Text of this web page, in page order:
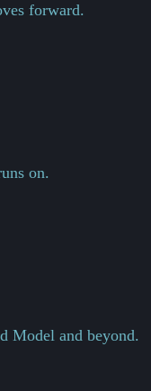
forward.
on.
Model and beyond.